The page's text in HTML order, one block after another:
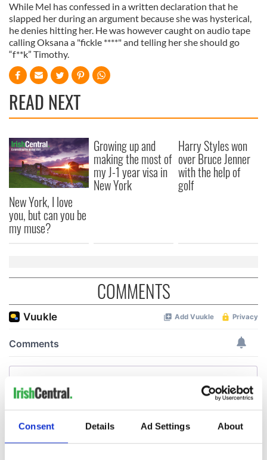
Consent Details Ad Settings About
While Mel has confessed in a written declaration that he
slapped her during an argument because she was hysterical,
he denies hitting her. He was however caught on audio tape
calling Oksana a "fickle ****" and telling her she should go
“f**k” Timothy.
READ NEXT
New York, I love
you, but can you be
my muse?
Growing up and
making the most of
my J-1 year visa in
New York
Harry Styles won
over Bruce Jenner
with the help of
golf
COMMENTS